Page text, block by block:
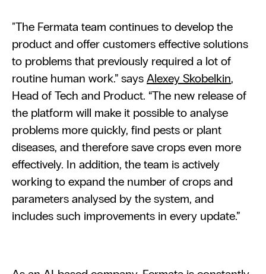
"The Fermata team continues to develop the
product and offer customers effective solutions
to problems that previously required a lot of
routine human work.” says Alexey Skobelkin,
Head of Tech and Product. “The new release of
the platform will make it possible to analyse
problems more quickly, find pests or plant
diseases, and therefore save crops even more
effectively. In addition, the team is actively
working to expand the number of crops and
parameters analysed by the system, and
includes such improvements in every update.”